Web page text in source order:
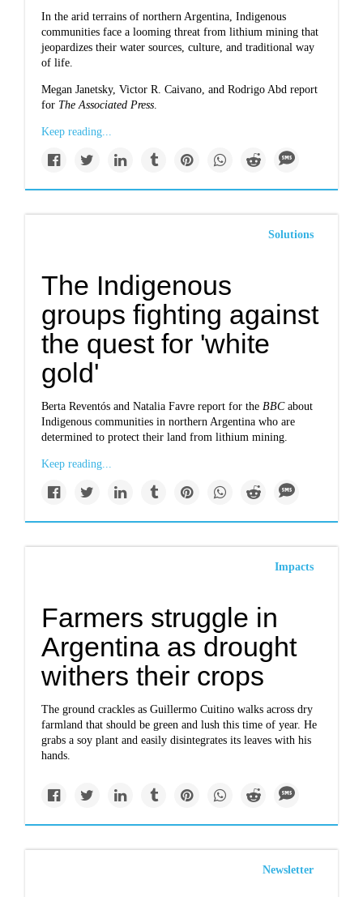
In the arid terrains of northern Argentina, Indigenous
communities face a looming threat from lithium mining that
jeopardizes their water sources, culture, and traditional way
of life.
Megan Janetsky, Victor R. Caivano, and Rodrigo Abd report
for The Associated Press.
Keep reading...
Solutions
The Indigenous
groups fighting against
the quest for 'white
gold'
Berta Reventós and Natalia Favre report for theBBCabout
Indigenous communities in northern Argentina who are
determined to protect their land from lithium mining.
Keep reading...
Impacts
Farmers struggle in
Argentina as drought
withers their crops
The ground crackles as Guillermo Cuitino walks across dry
farmland that should be green and lush this time of year. He
grabs a soy plant and easily disintegrates its leaves with his
hands.
Newsletter